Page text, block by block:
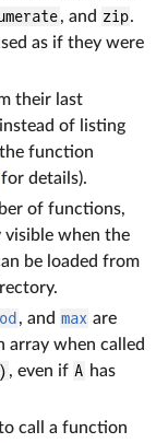
, and zip.
as if they were
their last
of listing
function
for details).
of functions,
when the
be loaded from
, and max are
array when called
, even if A has
call a function